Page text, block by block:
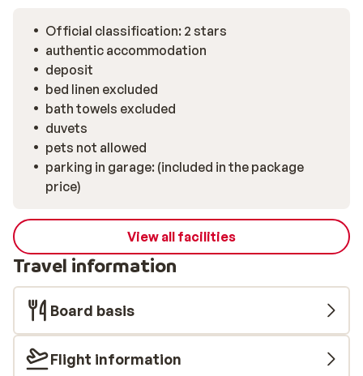
machine – and a big dining table made for long evenings
with fondue, laughter, and a bottle of local wine. The
bathroom features a bathtub – ideal for a well-earned
soak after a day on the pistes. Plus, with the ski school
just 100 metres away and the ski bus stopping
practically outside, you’ve got easy access to
everything.
Official classification: 2 stars
authentic accommodation
deposit
bed linen excluded
bath towels excluded
duvets
pets not allowed
parking in garage: (included in the package
price)
View all facilities
Travel information
Board basis
Flight information